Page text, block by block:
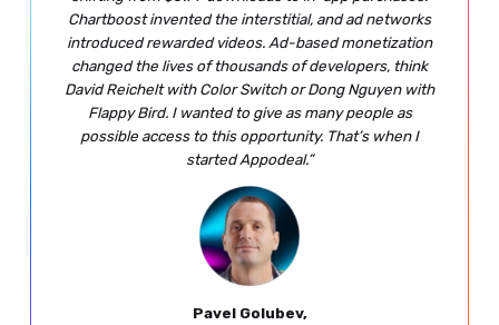
Chartboost invented the interstitial, and ad networks
introduced rewarded videos. Ad-based monetization
changed the lives of thousands of developers, think
David Reichelt with Color Switch or Dong Nguyen with
Flappy Bird. I wanted to give as many people as
possible access to this opportunity. That’s when I
started Appodeal.”
Pavel Golubev,